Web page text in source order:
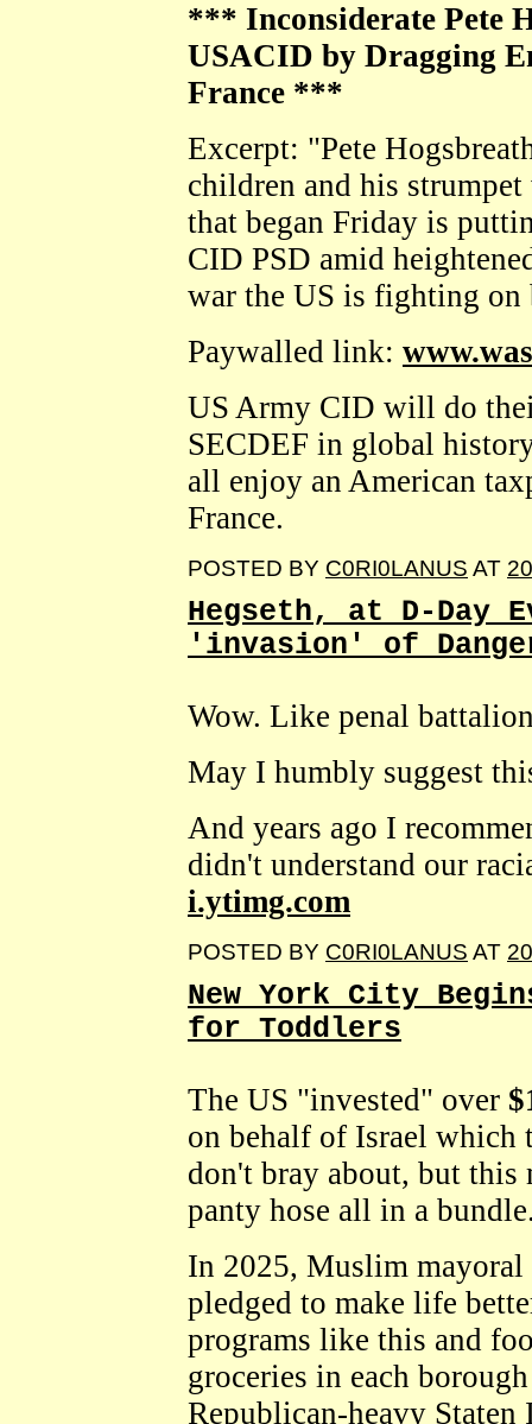
*** Inconsiderate Pete
USACID by Dragging
France ***
Excerpt: "Pete
children and his
that began Friday is
CID PSD amid
war the US is fighting on
Paywalled link:
US Army CID will do
SECDEF in global
all enjoy an American
France.
POSTED BY C0RI0LANUS AT
Hegseth, at D-Day
'invasion' of
Wow. Like penal
May I humbly suggest
And years ago I
didn't understand our
i.ytimg.com
POSTED BY C0RI0LANUS AT
New York City
for Toddlers
The US "invested" over
on behalf of Israel
don't bray about, but this
panty hose all in a
In 2025, Muslim
pledged to make life
programs like this and
groceries in each
Republican-heavy Staten